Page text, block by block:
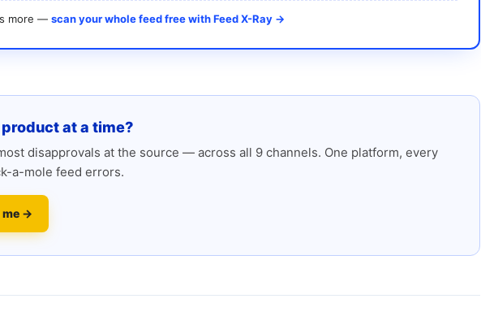
more — scan your whole feed free with Feed X-Ray →
at a time?
disapprovals at the source — across all 9 channels. One platform, every
a-mole feed errors.
me →